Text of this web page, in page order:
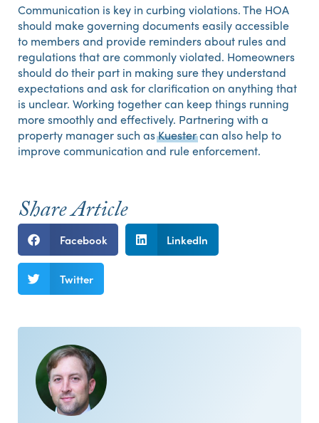
Communication is key in curbing violations. The HOA
should make governing documents easily accessible
to members and provide reminders about rules and
regulations that are commonly violated. Homeowners
should do their part in making sure they understand
expectations and ask for clarification on anything that
is unclear. Working together can keep things running
more smoothly and effectively. Partnering with a
property manager such asKuestercan also help to
improve communication and rule enforcement.
Share Article
Facebook LinkedIn
Twitter